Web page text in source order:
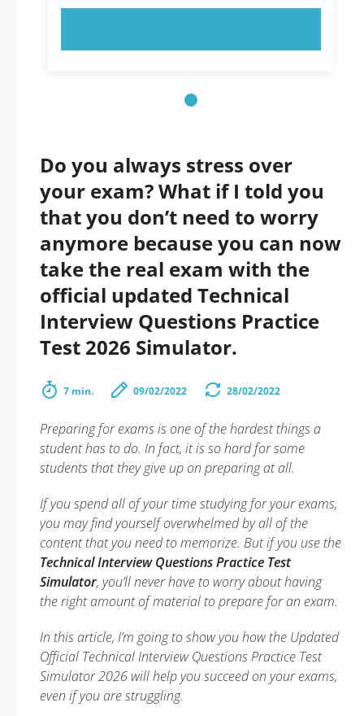
Do you always stress over
your exam? What if I told you
that you don’t need to worry
anymore because you can now
take the real exam with the
official updated Technical
Interview Questions Practice
Test 2026 Simulator.
7 min. 09/02/2022 28/02/2022
Preparing for exams is one of the hardest things a
student has to do. In fact, it is so hard for some
students that they give up on preparing at all.
If you spend all of your time studying for your exams,
you may find yourself overwhelmed by all of the
content that you need to memorize. But if you use the
Technical Interview Questions Practice Test
Simulator, you’ll never have to worry about having
the right amount of material to prepare for an exam.
In this article, I’m going to show you how the Updated
Official Technical Interview Questions Practice Test
Simulator 2026 will help you succeed on your exams,
even if you are struggling.